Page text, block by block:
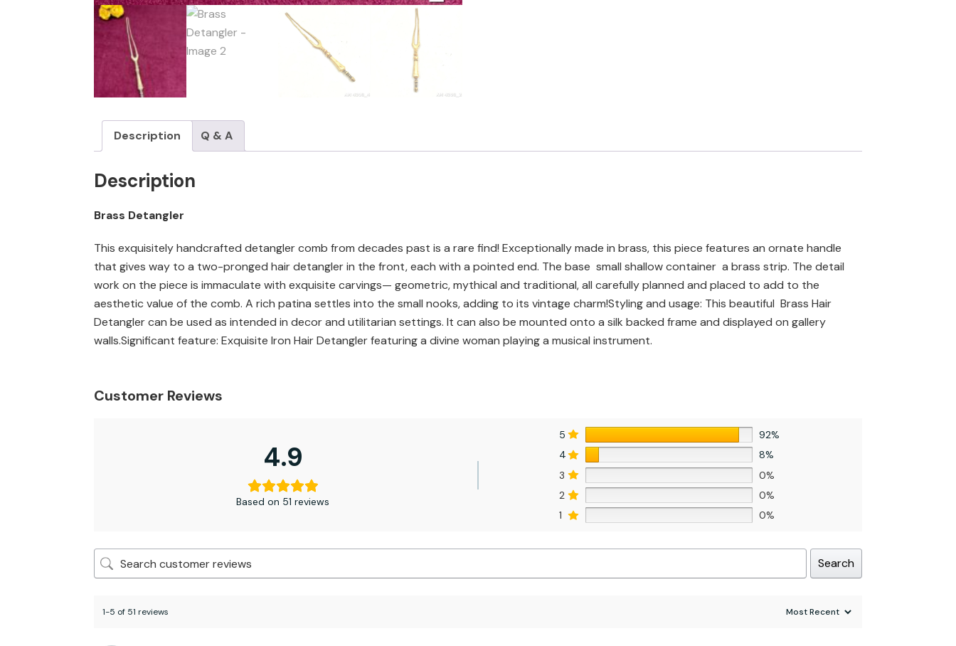
Description Q & A
Description
Brass Detangler
This exquisitely handcrafted detangler comb from decades past is a rare find! Exceptionally made in brass, this piece features an ornate handle
that gives way to a two-pronged hair detangler in the front, each with a pointed end. The base small shallow container a brass strip. The detail
work on the piece is immaculate with exquisite carvings— geometric, mythical and traditional, all carefully planned and placed to add to the
aesthetic value of the comb. A rich patina settles into the small nooks, adding to its vintage charm!Styling and usage: This beautiful Brass Hair
Detangler can be used as intended in decor and utilitarian settings. It can also be mounted onto a silk backed frame and displayed on gallery
walls.Significant feature: Exquisite Iron Hair Detangler featuring a divine woman playing a musical instrument.
Customer Reviews
4.9
Based on 51 reviews
5
92%
4
8%
3
0%
2
0%
1
0%
Search
1-5 of 51 reviews